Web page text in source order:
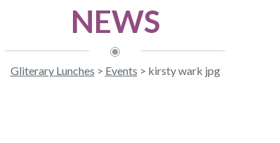
NEWS
Gliterary Lunches > Events > kirsty wark jpg